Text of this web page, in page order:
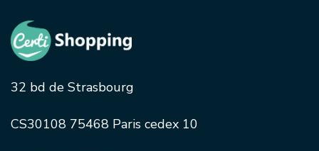
32 bd de Strasbourg
CS30108 75468 Paris cedex 10